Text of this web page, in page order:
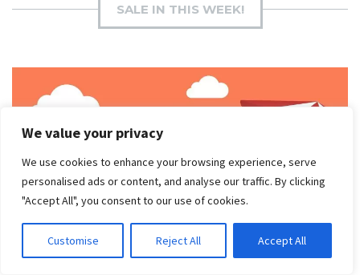
We value your privacy
We use cookies to enhance your browsing experience, serve
personalised ads or content, and analyse our traffic. By clicking
"Accept All", you consent to our use of cookies.
Customise Reject All Accept All
SALE IN THIS WEEK!